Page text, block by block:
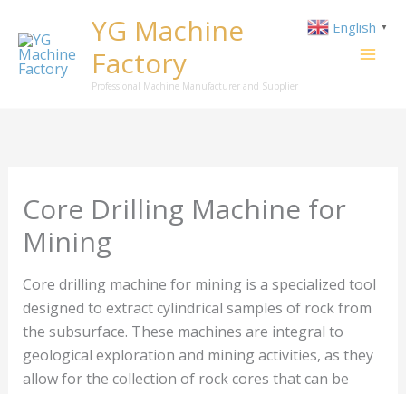
content
YG Machine
Factory
Professional Machine Manufacturer and Supplier
Core Drilling Machine for
Mining
Core drilling machine for mining is a specialized tool
designed to extract cylindrical samples of rock from
the subsurface. These machines are integral to
geological exploration and mining activities, as they
allow for the collection of rock cores that can be
English ▼